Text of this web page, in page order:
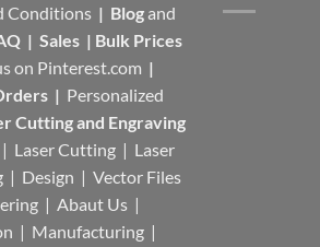
Conditions | Blogand
| Sales | Bulk Prices
on Pinterest.com |
| Personalized
Cutting and Engraving
| Laser Cutting | Laser
| Design | Vector Files
| Abaut Us |
| Manufacturing |